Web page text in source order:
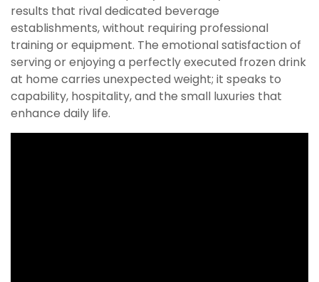
results that rival dedicated beverage
establishments, without requiring professional
training or equipment. The emotional satisfaction of
serving or enjoying a perfectly executed frozen drink
at home carries unexpected weight; it speaks to
capability, hospitality, and the small luxuries that
enhance daily life.